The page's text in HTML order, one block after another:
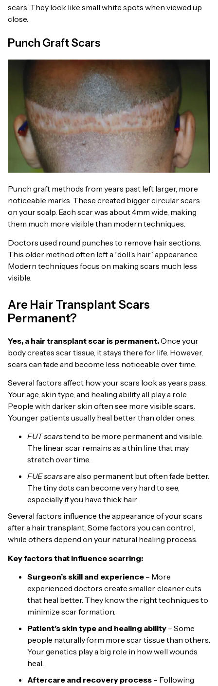
scars. They look like small white spots when viewed up
close.
Punch Graft Scars
Punch graft methods from years past left larger, more
noticeable marks. These created bigger circular scars
on your scalp. Each scar was about 4mm wide, making
them much more visible than modern techniques.
Doctors used round punches to remove hair sections.
This older method often left a “doll’s hair” appearance.
Modern techniques focus on making scars much less
visible.
Are Hair Transplant Scars
Permanent?
Yes, a hair transplant scar is permanent.Once your
body creates scar tissue, it stays there for life. However,
scars can fade and become less noticeable over time.
Several factors affect how your scars look as years pass.
Your age, skin type, and healing ability all play a role.
People with darker skin often see more visible scars.
Younger patients usually heal better than older ones.
FUT scarstend to be more permanent and visible.
The linear scar remains as a thin line that may
stretch over time.
FUE scarsare also permanent but often fade better.
The tiny dots can become very hard to see,
especially if you have thick hair.
Several factors influence the appearance of your scars
after a hair transplant. Some factors you can control,
while others depend on your natural healing process.
Key factors that influence scarring:
Surgeon’s skill and experience – More
experienced doctors create smaller, cleaner cuts
that heal better. They know the right techniques to
minimize scar formation.
Patient’s skin type and healing ability – Some
people naturally form more scar tissue than others.
Your genetics play a big role in how well wounds
heal.
Aftercare and recovery process – Following